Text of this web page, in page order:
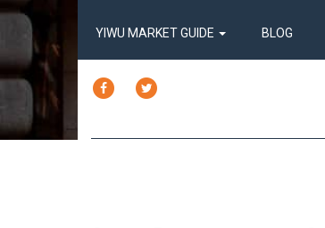
YIWU MARKET GUIDE BLOG
FACEBOOK